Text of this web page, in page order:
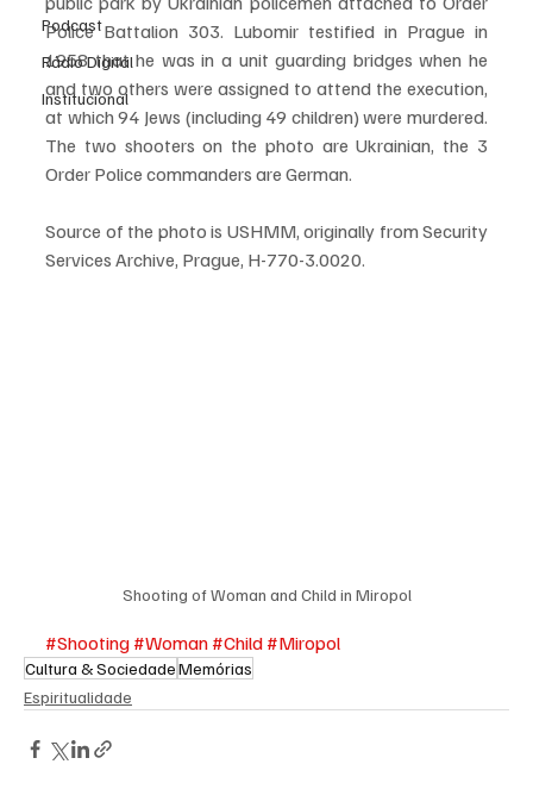
Podcast
Rádio Digital
Institucional
Police Battalion 303. Lubomir testified in Prague in
1958 that he was in a unit guarding bridges when he
and two others were assigned to attend the execution,
at which 94 Jews (including 49 children) were murdered.
The two shooters on the photo are Ukrainian, the 3
Order Police commanders are German.
Source of the photo is USHMM, originally from Security
Services Archive, Prague, H-770-3.0020.
Shooting of Woman and Child in Miropol
#Shooting #Woman #Child #Miropol
Cultura & SociedadeMemórias
Espiritualidade